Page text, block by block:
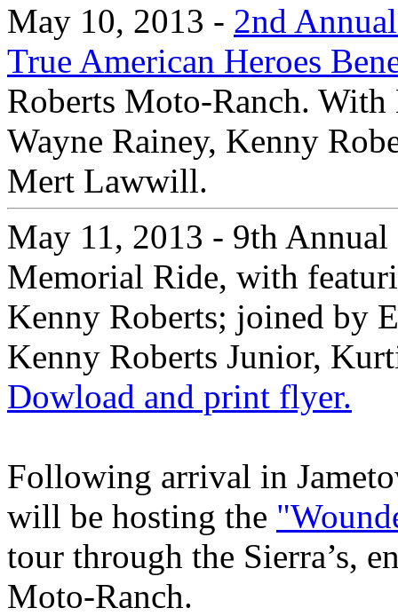
May 10, 2013 - 2nd
True American Heroes
Roberts Moto-Ranch.
Wayne Rainey, Kenny
Mert Lawwill.
May 11, 2013 - 9th
Memorial Ride, with
Kenny Roberts; joined by
Kenny Roberts Junior,
Dowload and print flyer.
Following arrival in
will be hosting the
tour through the Sierra’s,
Moto-Ranch.